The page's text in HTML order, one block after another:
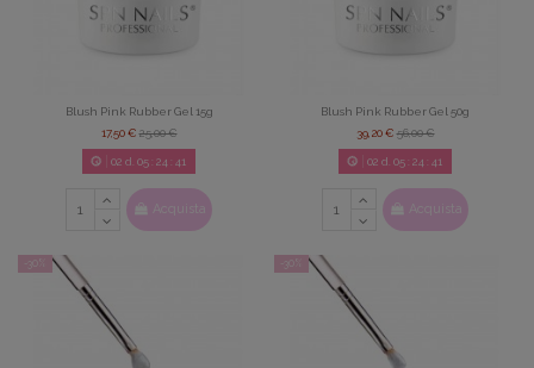
Blush Pink Rubber Gel 15g
17,50 €25,00 €
02 d. 05: 24 : 39
Acquista
Blush Pink Rubber Gel 50g
39,20 €56,00 €
02 d. 05: 24 : 39
Acquista
-30% -30%